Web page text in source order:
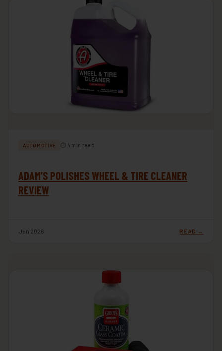
AUTOMOTIVE ⏱ 4 min read
ADAM’S POLISHES WHEEL & TIRE CLEANER
REVIEW
Jan 2026 READ →